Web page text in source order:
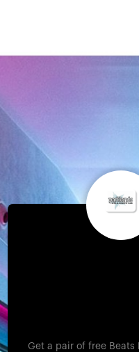
Get a pair of free Beats